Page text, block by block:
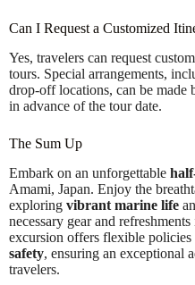
Can I Request a Customized
Yes, travelers can request
tours. Special arrangements,
drop-off locations, can be made
in advance of the tour date.
The Sum Up
Embark on an unforgettable
Amami, Japan. Enjoy the
exploring vibrant marine life
necessary gear and
excursion offers flexible policies
safety, ensuring an exceptional
travelers.